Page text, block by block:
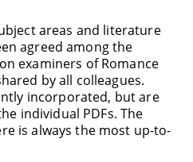
areas and literature
agreed among the
examiners of Romance
by all colleagues.
incorporated, but are
individual PDFs. The
is always the most up-to-